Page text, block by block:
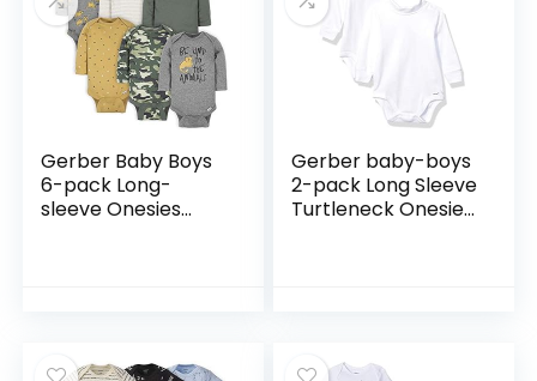
Gerber Baby Boys
6-pack Long-
sleeve Onesies
Gerber baby-boys
2-pack Long Sleeve
Turtleneck Onesies